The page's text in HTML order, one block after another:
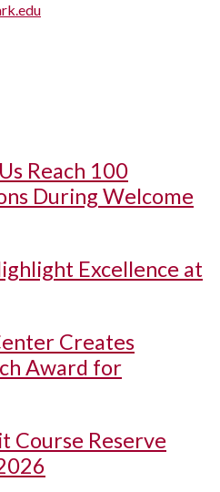
Reach 100
During Welcome
Excellence at
Creates
Award for
Course Reserve